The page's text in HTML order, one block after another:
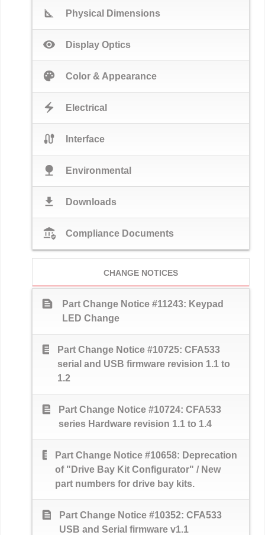
square_foot Physical Dimensions
visibility Display Optics
palette Color & Appearance
electric_bolt Electrical
cable Interface
nature Environmental
download Downloads
assured_workload Compliance Documents
CHANGE NOTICES
text_snippet
Part Change Notice #11243: Keypad
LED Change
text_snippet
Part Change Notice #10725: CFA533
serial and USB firmware revision 1.1 to
1.2
text_snippet
Part Change Notice #10724: CFA533
series Hardware revision 1.1 to 1.4
text_snippet
Part Change Notice #10658: Deprecation
of "Drive Bay Kit Configurator" / New
part numbers for drive bay kits.
text_snippet
Part Change Notice #10352: CFA533
USB and Serial firmware v1.1